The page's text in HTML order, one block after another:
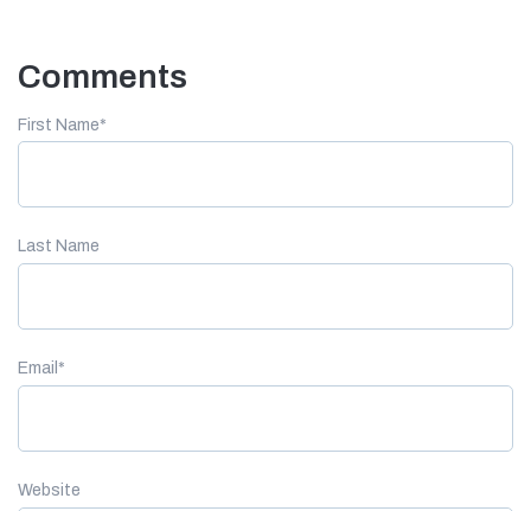
Comments
First Name*
Last Name
Email *
Website